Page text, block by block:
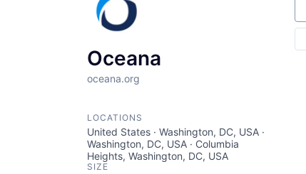
Oceana
oceana.org
LOCATIONS
United States · Washington, DC, USA ·
Washington, DC, USA · Columbia
Heights, Washington, DC, USA
SIZE